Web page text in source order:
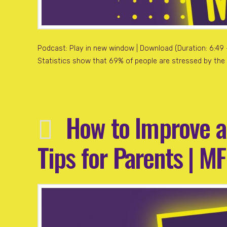
Podcast: Play in new window | Download (Duration:
Statistics show that 69% of people are stressed by
How to Improve
Tips for Parents |